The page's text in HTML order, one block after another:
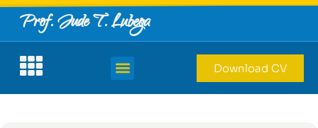
Prof. Jude T. Lubega
Download CV